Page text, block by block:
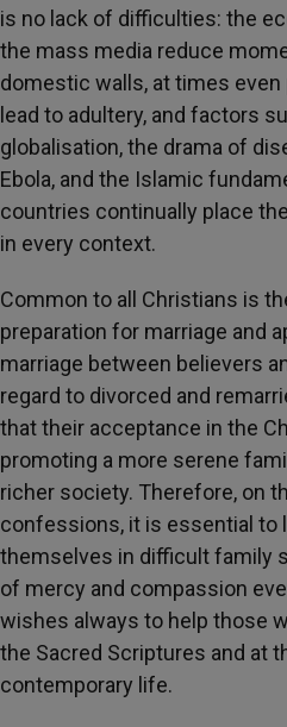
is no lack of difficulties: the
the mass media reduce
domestic walls, at times
lead to adultery, and factors
globalisation, the drama of
Ebola, and the Islamic
countries continually place
in every context.
Common to all Christians is
preparation for marriage and
marriage between believers
regard to divorced and
that their acceptance in the
promoting a more serene
richer society. Therefore, on
confessions, it is essential to
themselves in difficult family
of mercy and compassion
wishes always to help those
the Sacred Scriptures and at
contemporary life.